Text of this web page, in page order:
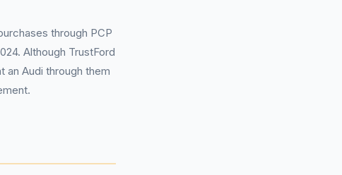
through PCP
Although TrustFord
an Audi through them